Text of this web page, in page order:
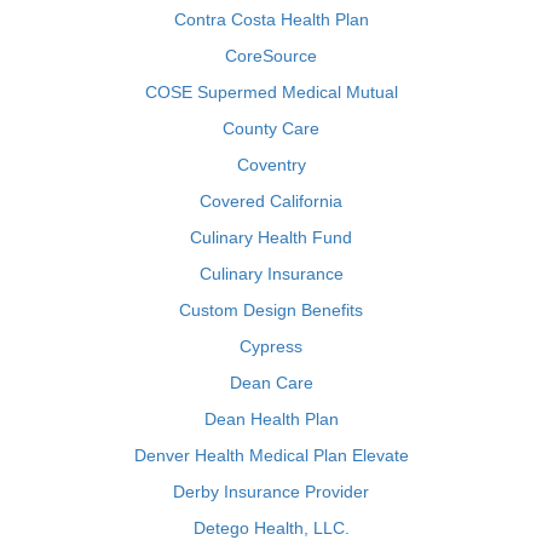
Contra Costa Health Plan
CoreSource
COSE Supermed Medical Mutual
County Care
Coventry
Covered California
Culinary Health Fund
Culinary Insurance
Custom Design Benefits
Cypress
Dean Care
Dean Health Plan
Denver Health Medical Plan Elevate
Derby Insurance Provider
Detego Health, LLC.